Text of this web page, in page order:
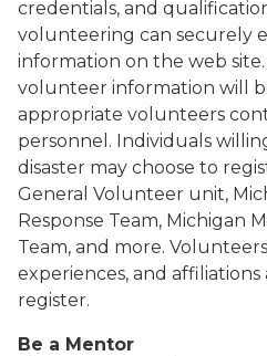
credentials, and
volunteering can securely
information on the web
volunteer information will
appropriate volunteers
personnel. Individuals
disaster may choose to
General Volunteer unit,
Response Team, Michigan
Team, and more.
experiences, and
register.
Be a Mentor